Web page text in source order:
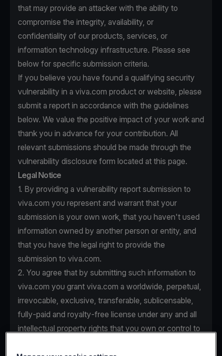
that may provide an attacker with the ability to
compromise the integrity, availability, or
confidentiality of our products, services, or
information technology infrastructure. Please see
below for specific submission criteria.
If you believe you have found a qualifying security
vulnerability in a viva.com product or website, please
submit a report in accordance with the guidelines
below. We value the positive impact of your work and
thank you in advance for your contribution. All
relevant submissions should be made through the
vulnerability disclosure form located at this page.
Legal Notice
1. By providing a vulnerability report submission to
viva.com you represent and warrant that your
submission is your own work, that you haven't used
information owned by another person or entity, and
that you have the legal right to provide the
submission to viva.com.
2. You agree that by submitting such information to
viva.com you grant viva.com a worldwide, perpetual,
irrevocable, exclusive, transferable, sublicensable,
fully-paid and royalty-free license under any and all
intellectual property rights that you own or control to